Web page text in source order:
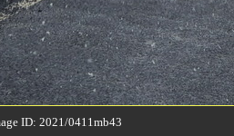
ID: 2021/0411mb43